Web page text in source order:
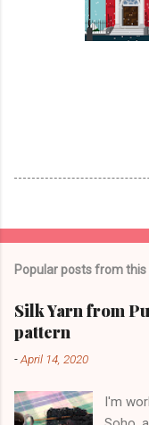
Popular posts from this
Silk Yarn from
pattern
-April 14, 2020
I'm